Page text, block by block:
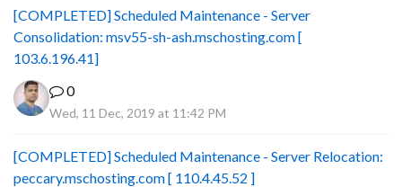
[COMPLETED] Scheduled Maintenance - Server
Consolidation: msv55-sh-ash.mschosting.com [
103.6.196.41]
0
Wed, 11 Dec, 2019 at 11:42 PM
[COMPLETED] Scheduled Maintenance - Server Relocation:
peccary.mschosting.com [ 110.4.45.52 ]